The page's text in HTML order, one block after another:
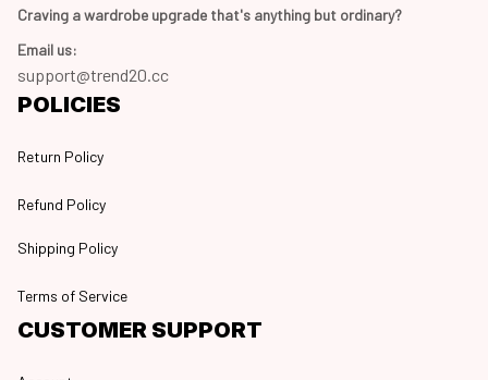
Craving a wardrobe upgrade that's anything but ordinary?
Email us:
support@trend20.cc
POLICIES
Return Policy
Refund Policy
Shipping Policy
Terms of Service
CUSTOMER SUPPORT